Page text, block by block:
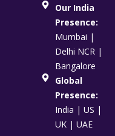
Our India
Presence:
Mumbai |
Delhi NCR |
Bangalore
Global
Presence:
India | US |
UK | UAE